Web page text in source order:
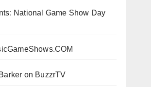
National Game Show Day
on BuzzrTV